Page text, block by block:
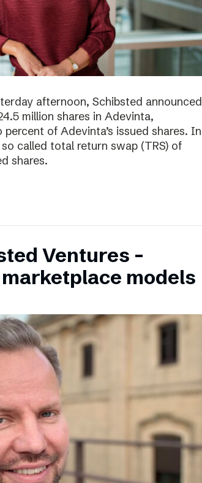
afternoon, Schibsted announced
million shares in Adevinta,
of Adevinta’s issued shares. In
called total return swap (TRS) of
shares.
Ventures –
models